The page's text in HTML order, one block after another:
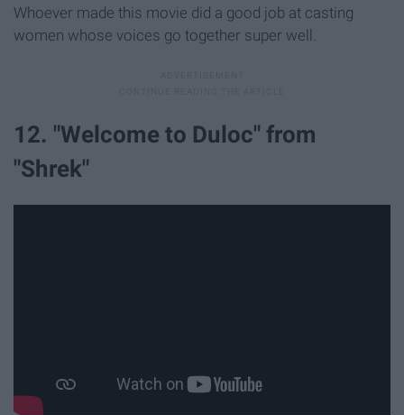
Whoever made this movie did a good job at casting
women whose voices go together super well.
12. "Welcome to Duloc" from
"Shrek"